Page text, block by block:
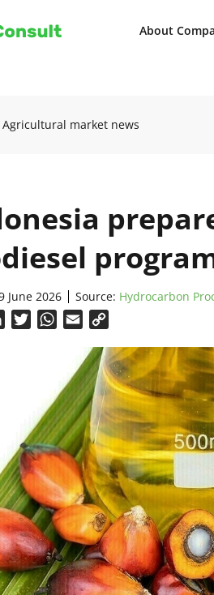
About
Agricultural market news
June 2026 Source: Hydrocarbon
LinkedInTwitterWhatsApp
Email